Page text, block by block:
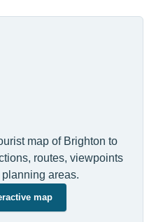
map of Brighton to
routes, viewpoints
areas.
map